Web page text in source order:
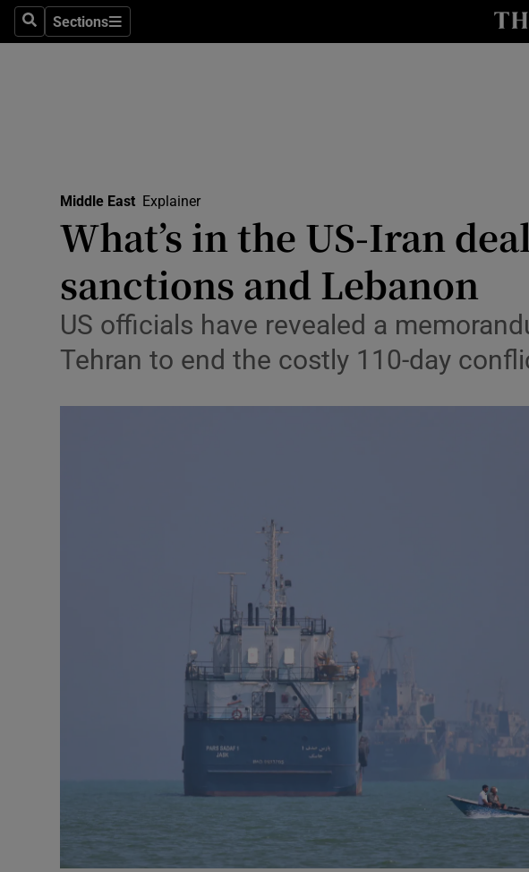
SearchSections
Sections
Obituaries
Gaeilge
History
Student Hub
Opens in new
Sponsored
Middle East Explainer
What’s in the US-Iran
sanctions and Lebanon
US officials have revealed a
Tehran to end the costly 110-day